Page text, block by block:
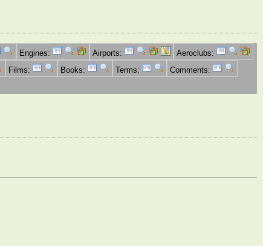
Engines: Airports:
Aeroclubs:
Films: Books: Terms:
Comments: